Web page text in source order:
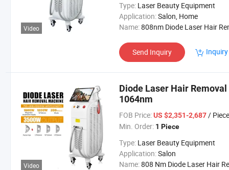
Video
Type: Laser Beauty Equipment
Application:Salon, Home
Name:808nm Diode Laser Hair Removal
Send Inquiry
Video
Diode Laser Hair
1064nm
FOB Price: US $2,351-2,687/ Piece
Min. Order: 1 Piece
Type: Laser Beauty Equipment
Application:Salon
Name:808 Nm Diode Laser Hair Removal